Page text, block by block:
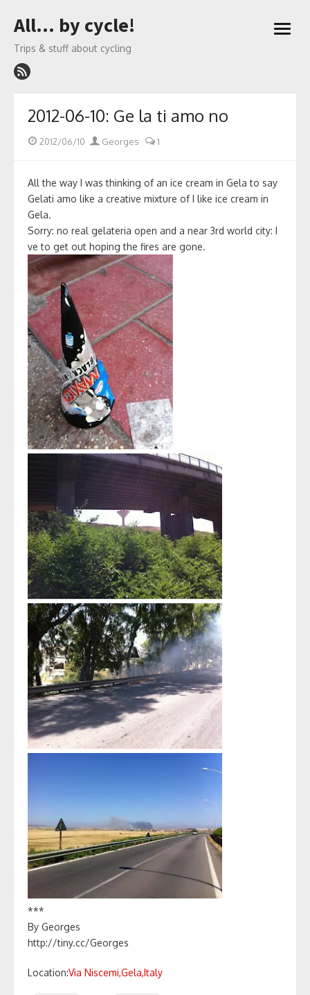
to
All… by cycle!
Trips & stuff about cycling
open
2012-06-10: Ge la ti amo no
Posted
2012/06/10 Author
Georges 1
All the way I was thinking of an ice cream in Gela to say
Gelati amo like a creative mixture of I like ice cream in
Gela.
Sorry: no real gelateria open and a near 3rd world city: I
ve to get out hoping the fires are gone.
***
By Georges
http://tiny.cc/Georges
Location:Via Niscemi,Gela,Italy